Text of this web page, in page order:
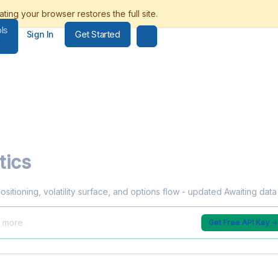
Sign In Get Started
volatility surface, and options flow - updated Awaiting data
more Get Free API Key →